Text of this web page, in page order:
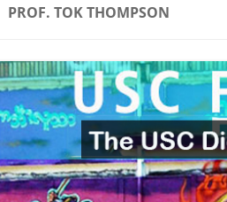
PROF. TOK THOMPSON